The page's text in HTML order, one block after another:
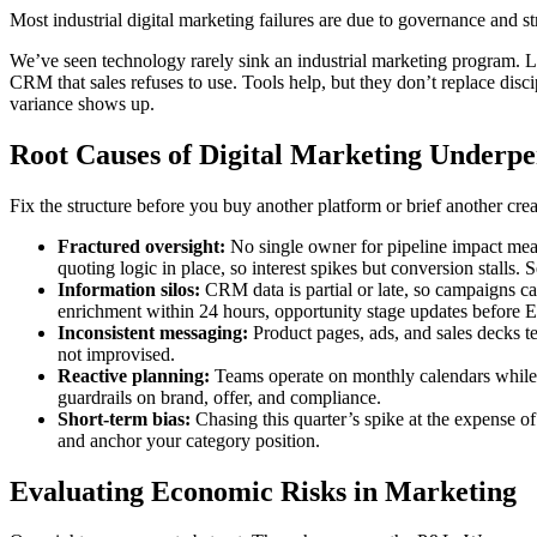
Most industrial digital marketing failures are due to governance and
We’ve seen technology rarely sink an industrial marketing
CRM that sales refuses to use. Tools help, but they don’t replace
variance shows up.
Root Causes of Digital Marketing
Fix the structure before you buy another platform or brief another
Fractured oversight: No single owner for pipeline impact
quoting logic in place, so interest spikes but conversion stalls.
Information silos: CRM data is partial or late, so campaigns
enrichment within 24 hours, opportunity stage updates before
Inconsistent messaging: Product pages, ads, and sales
not improvised.
Reactive planning: Teams operate on monthly calendars
guardrails on brand, offer, and compliance.
Short-term bias: Chasing this quarter’s spike at the expense
and anchor your category position.
Evaluating Economic Risks in Marketing